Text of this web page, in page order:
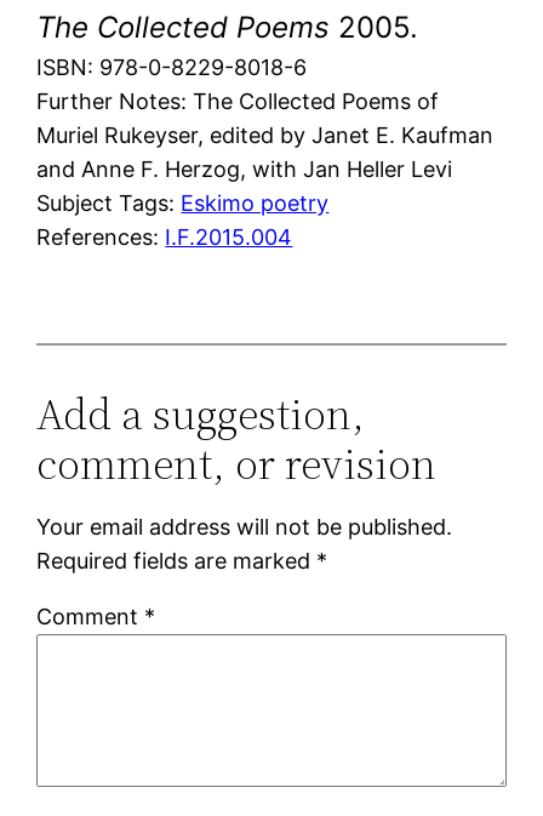
The Collected Poems 2005.
ISBN: 978-0-8229-8018-6
Further Notes: The Collected Poems of
Muriel Rukeyser, edited by Janet E. Kaufman
and Anne F. Herzog, with Jan Heller Levi
Subject Tags: Eskimo poetry
References: I.F.2015.004
Add a suggestion,
comment, or revision
Your email address will not be published.
Required fields are marked *
Comment *